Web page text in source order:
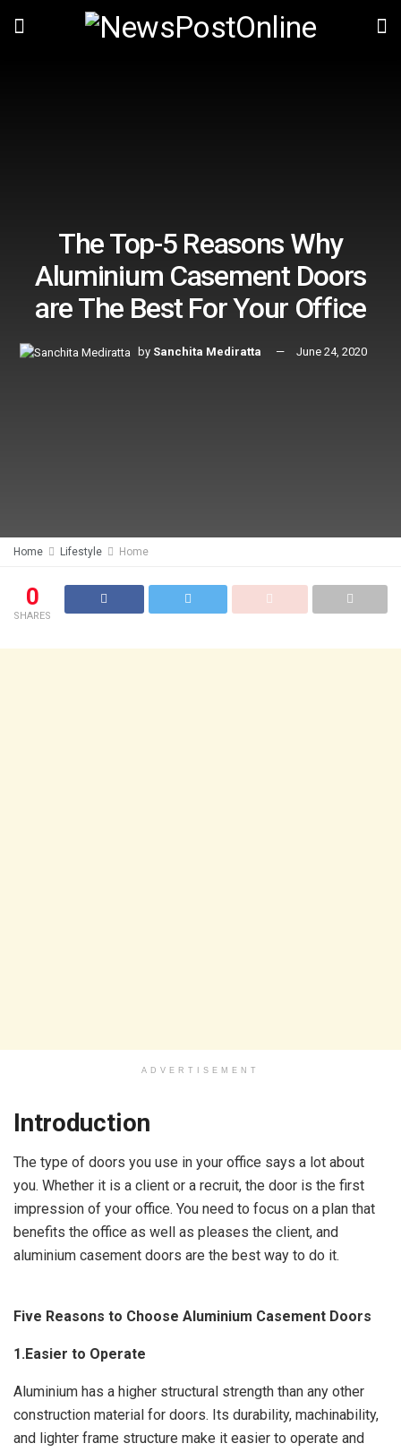
The Top-5 Reasons Why
Aluminium Casement Doors
are The Best For Your Office
by Sanchita Mediratta June 24, 2020
Home Lifestyle Home
0
SHARES
ADVERTISEMENT
Introduction
The type of doors you use in your office says a lot about
you. Whether it is a client or a recruit, the door is the first
impression of your office. You need to focus on a plan that
benefits the office as well as pleases the client, and
aluminium casement doors are the best way to do it.
Five Reasons to Choose Aluminium Casement Doors
1.Easier to Operate
Aluminium has a higher structural strength than any other
construction material for doors. Its durability, machinability,
and lighter frame structure make it easier to operate and